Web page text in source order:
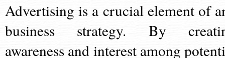
Advertising is a crucial element of
business strategy. By
awareness and interest among